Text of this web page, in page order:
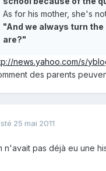
As for his mother, she's
"And we always turn
are?"
news.yahoo.com/s/
des parents
25 mai 2011
n'avait pas déjà eu une